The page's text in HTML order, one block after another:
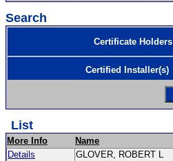
Search
Certificate Holders
Certified Installer(s)
List
More Info
Name
Details
GLOVER, ROBERT L